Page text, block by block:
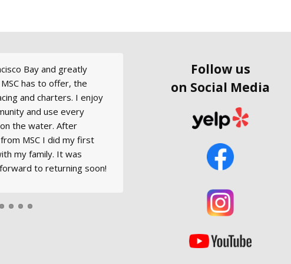
Bay and greatly
has to offer, the
and charters. I enjoy
and use every
the water. After
MSC I did my first
my family. It was
to returning soon!
Modern Sailing to
to sail the right
They have the best
I mistyped my
so didn't receive the
immediately sent me
club is super friendly.
Saturday, August 20,
with Captain Robert
convey photos and
individual, leader
and experience
Farallones Day Trip
condition - very nice
Follow us
on Social Media